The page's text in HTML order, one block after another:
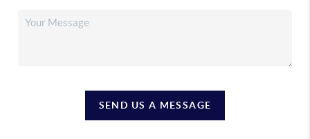
SEND US A MESSAGE